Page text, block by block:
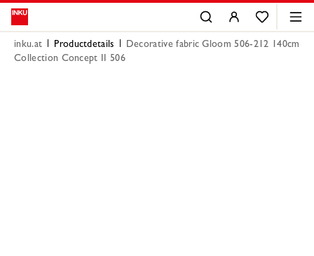
inku.at Productdetails
Decorative fabric Gloom 506-212 140cm
Collection Concept II 506